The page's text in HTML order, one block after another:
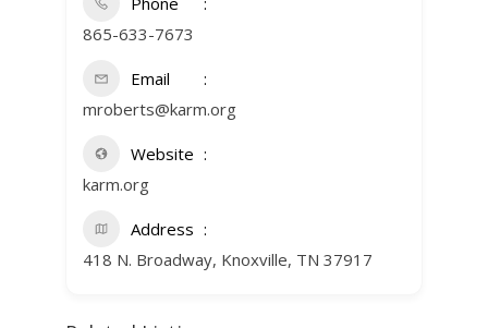
865-633-7673
Email
mroberts@karm.org
Website
karm.org
Address
418 N. Broadway, Knoxville, TN 37917